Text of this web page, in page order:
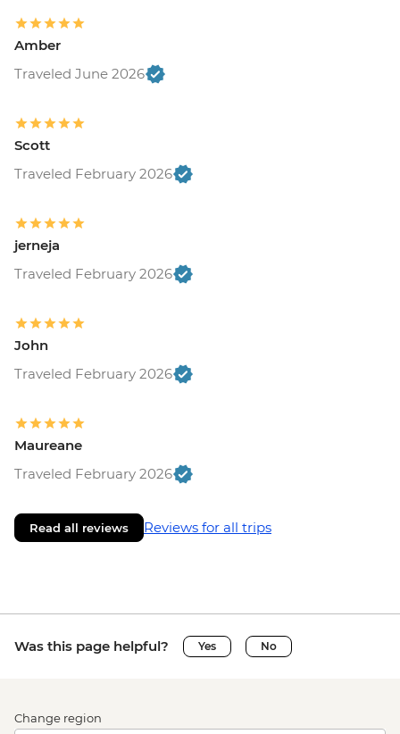
Amber
Traveled June 2026
Scott
Traveled February 2026
jerneja
Traveled February 2026
John
Traveled February 2026
Maureane
Traveled February 2026
Read all reviews Reviews for all trips
Was this page helpful? Yes No
Change region